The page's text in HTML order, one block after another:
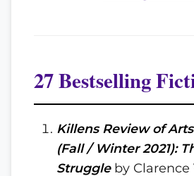
27 Bestselling
Killens Review of
(Fall / Winter 2021):
Struggleby Clarence